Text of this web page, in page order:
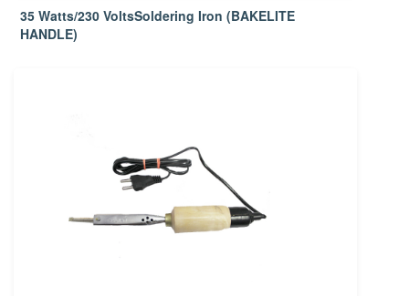
35 Watts/230 VoltsSoldering Iron (BAKELITE
HANDLE)